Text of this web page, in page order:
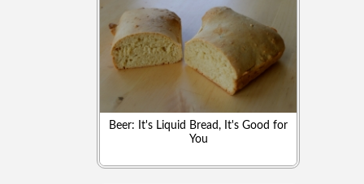
Beer: It's Liquid Bread, It's Good for
You